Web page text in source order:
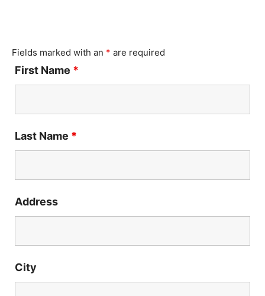
Fields marked with an * are required
First Name *
Last Name *
Address
City